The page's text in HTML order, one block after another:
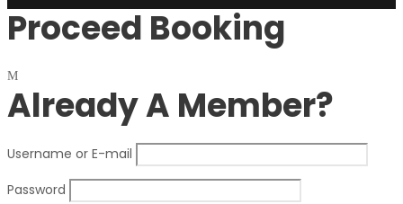
Proceed Booking
Already A Member?
Username or E-mail
Password